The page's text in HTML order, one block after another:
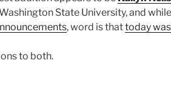
State University, and
, word is thattoday
to both.